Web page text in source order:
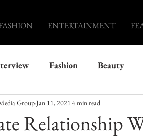
FASHION ENTERTAINMENT
Fashion Beauty
Entertainment
Relationship
GroupJan 11, 2021 4 min read